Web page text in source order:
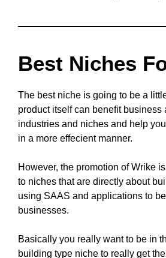
Best Niches
The best niche is going to be a
product itself can benefit business
industries and niches and help
in a more effecient manner.
However, the promotion of Wrike
to niches that are directly about
using SAAS and applications to
businesses.
Basically you really want to be in
building type niche to really get